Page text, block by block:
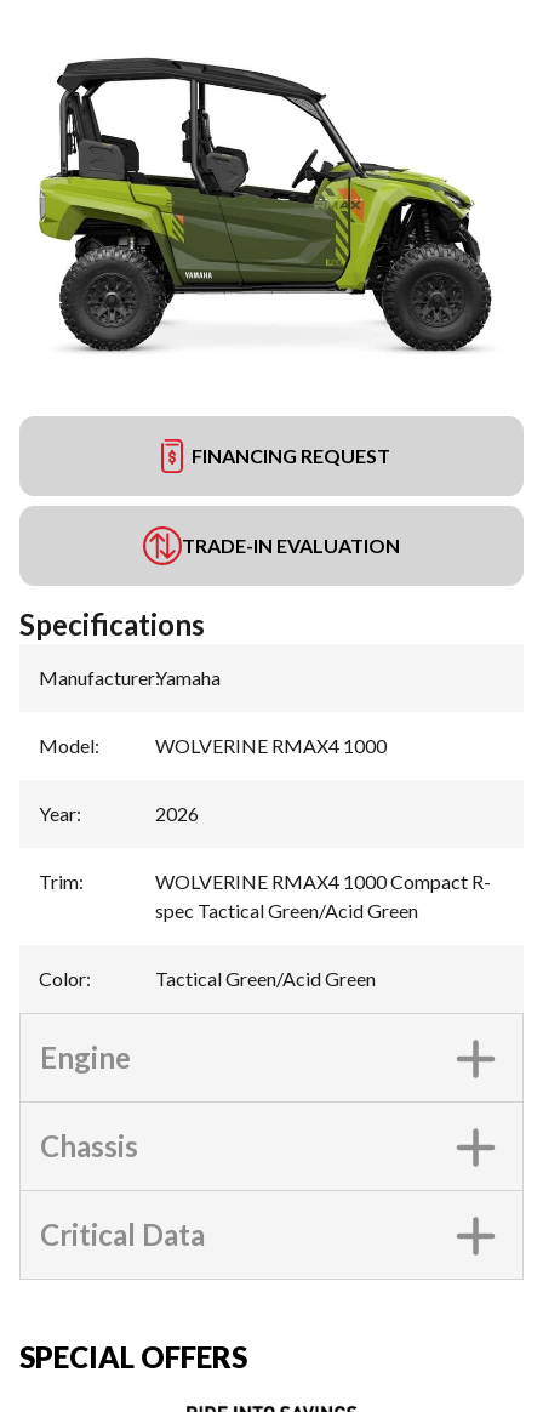
FINANCING REQUEST
TRADE-IN EVALUATION
Specifications
Manufacturer:Yamaha
Model: WOLVERINE RMAX4 1000
Year: 2026
Trim:
WOLVERINE RMAX4 1000 Compact R-
spec Tactical Green/Acid Green
Color: Tactical Green/Acid Green
Engine
Chassis
Critical Data
SPECIAL OFFERS